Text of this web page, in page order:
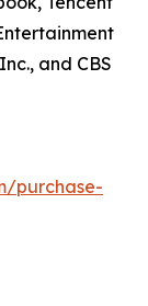
and CBS
purchase-